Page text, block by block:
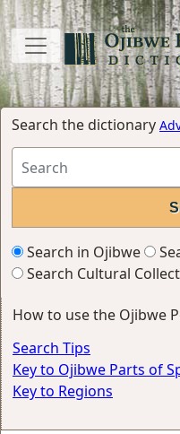
Search the dictionary
Search in Ojibwe
Search Cultural
How to use the Ojibwe
Search Tips
Key to Ojibwe Parts of
Key to Regions